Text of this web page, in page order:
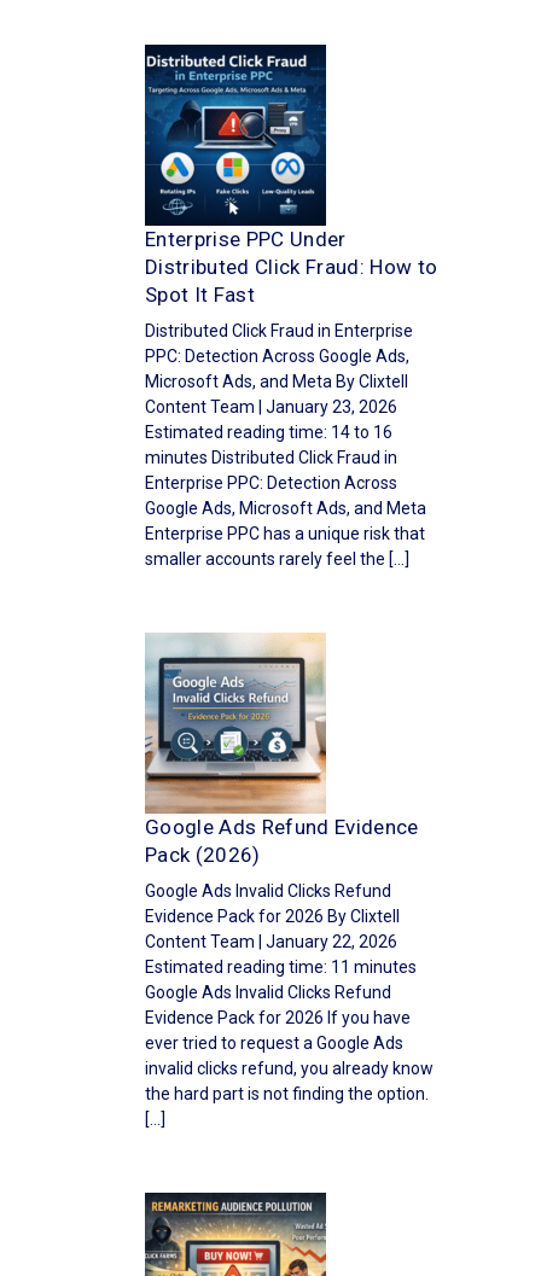
Enterprise PPC Under
Distributed Click Fraud: How to
Spot It Fast
Distributed Click Fraud in Enterprise
PPC: Detection Across Google Ads,
Microsoft Ads, and Meta By Clixtell
Content Team | January 23, 2026
Estimated reading time: 14 to 16
minutes Distributed Click Fraud in
Enterprise PPC: Detection Across
Google Ads, Microsoft Ads, and Meta
Enterprise PPC has a unique risk that
smaller accounts rarely feel the […]
Google Ads Refund Evidence
Pack (2026)
Google Ads Invalid Clicks Refund
Evidence Pack for 2026 By Clixtell
Content Team | January 22, 2026
Estimated reading time: 11 minutes
Google Ads Invalid Clicks Refund
Evidence Pack for 2026 If you have
ever tried to request a Google Ads
invalid clicks refund, you already know
the hard part is not finding the option.
[…]